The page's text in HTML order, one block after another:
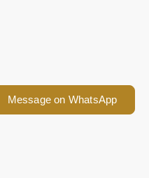
Message on WhatsApp